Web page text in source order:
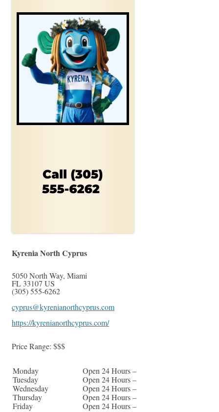
Kyrenia North Cyprus
5050 North Way, Miami
FL 33107 US
(305) 555-6262
cyprus@kyrenianorthcyprus.com
https://kyrenianorthcyprus.com/
Price Range: $$$
Monday
Open 24 Hours –
Tuesday
Open 24 Hours –
Wednesday
Open 24 Hours –
Thursday
Open 24 Hours –
Friday
Open 24 Hours –